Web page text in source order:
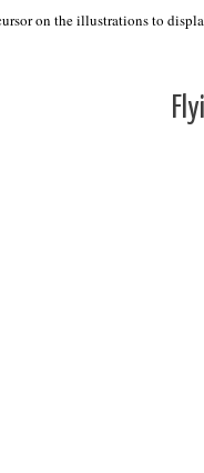
on the illustrations to